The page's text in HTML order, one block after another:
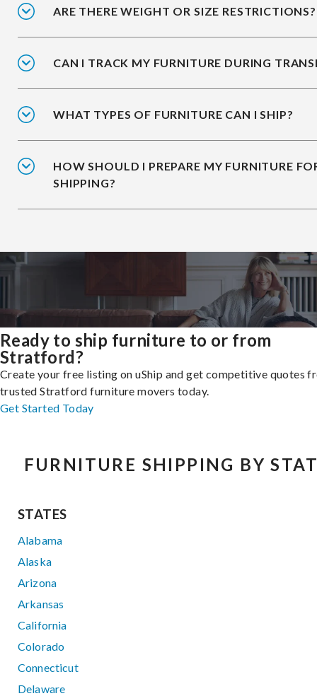
ARE THERE WEIGHT OR SIZE RESTRICTIONS?
CAN I TRACK MY FURNITURE DURING
WHAT TYPES OF FURNITURE CAN I SHIP?
HOW SHOULD I PREPARE MY FURNITURE
SHIPPING?
Ready to ship furniture to or from
Stratford?
Create your free listing on uShip and get competitive quotes
trusted Stratford furniture movers today.
Get Started Today
FURNITURE SHIPPING BY
STATES
Alabama
Alaska
Arizona
Arkansas
California
Colorado
Connecticut
Delaware